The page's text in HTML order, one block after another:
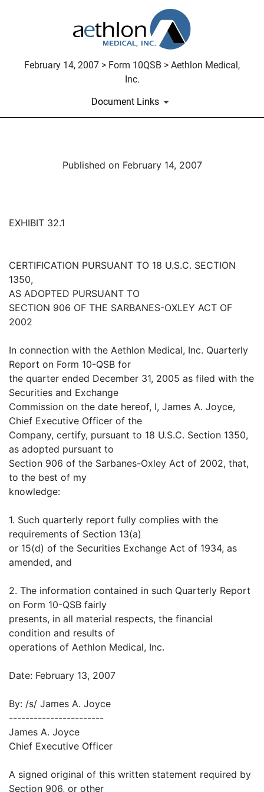
February 14, 2007 > Form 10QSB > Aethlon Medical,
Inc.
Document Links
Published on February 14, 2007
EXHIBIT 32.1
CERTIFICATION PURSUANT TO 18 U.S.C. SECTION
1350,
AS ADOPTED PURSUANT TO
SECTION 906 OF THE SARBANES-OXLEY ACT OF
2002
In connection with the Aethlon Medical, Inc. Quarterly
Report on Form 10-QSB for
the quarter ended December 31, 2005 as filed with the
Securities and Exchange
Commission on the date hereof, I, James A. Joyce,
Chief Executive Officer of the
Company, certify, pursuant to 18 U.S.C. Section 1350,
as adopted pursuant to
Section 906 of the Sarbanes-Oxley Act of 2002, that,
to the best of my
knowledge:
1. Such quarterly report fully complies with the
requirements of Section 13(a)
or 15(d) of the Securities Exchange Act of 1934, as
amended, and
2. The information contained in such Quarterly Report
on Form 10-QSB fairly
presents, in all material respects, the financial
condition and results of
operations of Aethlon Medical, Inc.
Date: February 13, 2007
By: /s/ James A. Joyce
-----------------------
James A. Joyce
Chief Executive Officer
A signed original of this written statement required by
Section 906, or other